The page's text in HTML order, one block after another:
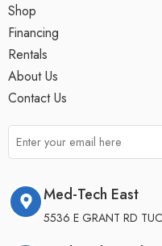
Shop
Financing
Rentals
About Us
Contact Us
Med-Tech East
5536 E GRANT RD